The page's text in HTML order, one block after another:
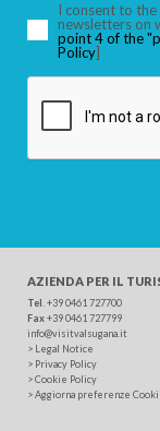
I consent to
newsletters on
point 4 of the
Policy]
AZIENDA PER IL
Tel . +39 0461 727700
Fax+39 0461 727799
info@visitvalsugana.it
> Legal Notice
> Privacy Policy
>Cookie Policy
>Aggiorna preferenze